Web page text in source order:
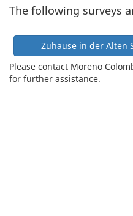
The following surveys
Zuhause in der Alten
Please contact Moreno
for further assistance.